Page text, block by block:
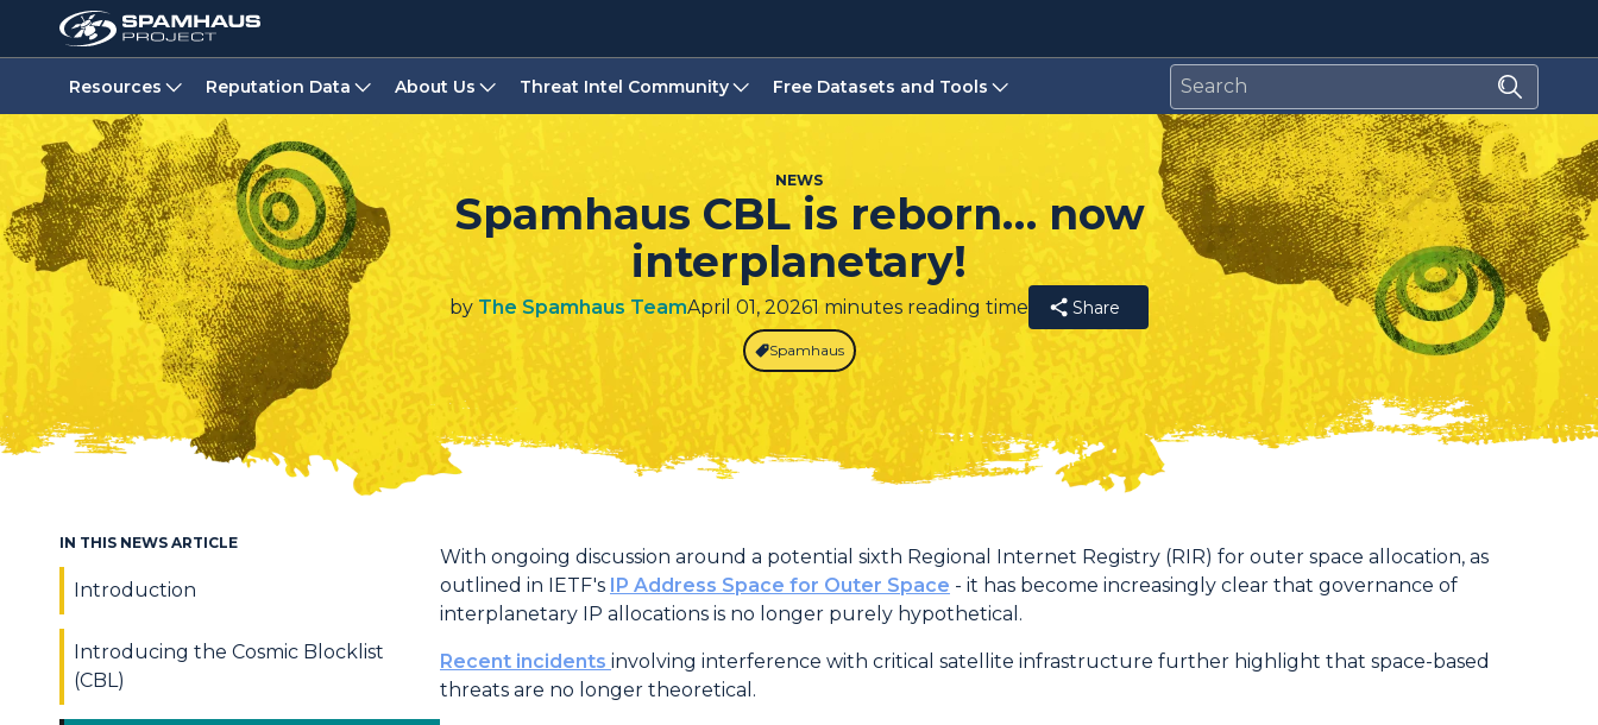
Resources Reputation Data About Us Threat Intel Community Free Datasets and Tools
NEWS
Spamhaus CBL is reborn… now
interplanetary!
by The Spamhaus TeamApril 01, 20261 minutes reading time Share
Spamhaus
IN THIS NEWS ARTICLE
Introduction
Introducing the Cosmic Blocklist
(CBL)
Introduction
With ongoing discussion around a potential sixth Regional Internet Registry (RIR) for outer space allocation, as
outlined in IETF's IP Address Space for Outer Space - it has become increasingly clear that governance of
interplanetary IP allocations is no longer purely hypothetical.
Recent incidents involving interference with critical satellite infrastructure further highlight that space-based
threats are no longer theoretical.